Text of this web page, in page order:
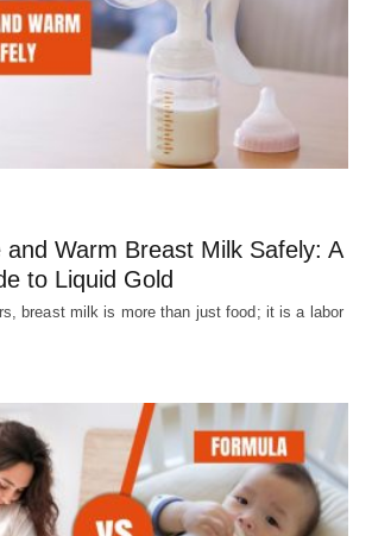
and Warm Breast Milk Safely: A
to Liquid Gold
breast milk is more than just food; it is a labor